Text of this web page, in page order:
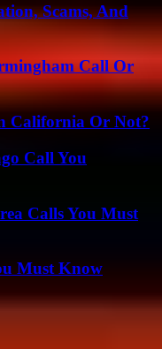
Scams, And
Call Or
California Or Not?
Call You
Calls You Must
Must Know